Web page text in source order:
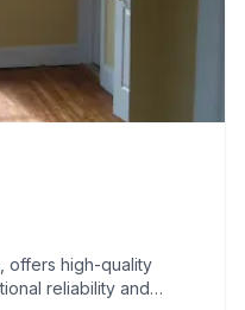
offers high-quality
reliability and